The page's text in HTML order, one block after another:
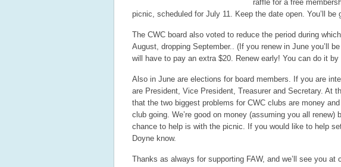
raffle for a free
picnic, scheduled for July 11. Keep the date open. You’ll
The CWC board also voted to reduce the period during
August, dropping September.. (If you renew in June you’ll
will have to pay an extra $20. Renew early! You can do it
Also in June are elections for board members. If you are
are President, Vice President, Treasurer and Secretary. At
that the two biggest problems for CWC clubs are money
club going. We’re good on money (assuming you all
chance to help is with the picnic. If you would like to help
Doyne know.
Thanks as always for supporting FAW, and we’ll see you at